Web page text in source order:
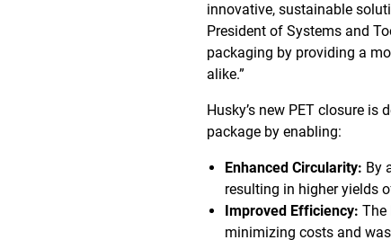
innovative, sustainable
President of Systems and
packaging by providing a
alike.”
Husky’s new PET closure
package by enabling:
Enhanced Circularity: By
resulting in higher yields
Improved Efficiency:The
minimizing costs and